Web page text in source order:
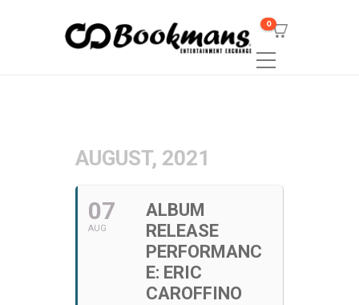
0
AUGUST, 2021
07
AUG
ALBUM
RELEASE
PERFORMANC
E: ERIC
CAROFFINO